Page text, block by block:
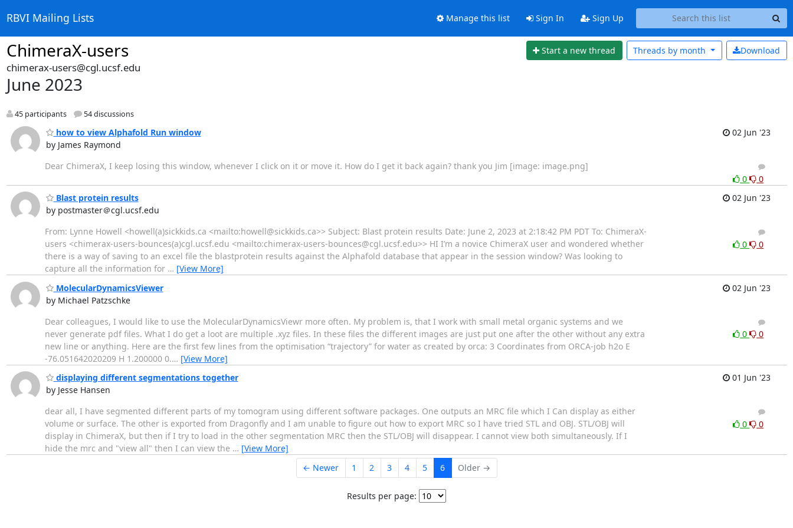
RBVI Mailing Lists Manage this list Sign In Sign Up
ChimeraX-users Start a new thread Download
Threads by month
chimerax-users@cgl.ucsf.edu
June 2023
45 participants 54 discussions
how to view Alphafold Run window
by James Raymond
02 Jun '23
Dear ChimeraX, I keep losing this window, whenever I click on it or move it. How do I get it back again? thank you Jim [image: image.png] 1
0
0
Blast protein results
by postmaster＠cgl.ucsf.edu
02 Jun '23
From: Lynne Howell <howell(a)sickkids.ca <mailto:howell@sickkids.ca>> Subject: Blast protein results Date: June 2, 2023 at 2:18:42 PM PDT To: ChimeraX-
users <chimerax-users-bounces(a)cgl.ucsf.edu <mailto:chimerax-users-bounces@cgl.ucsf.edu>> HI I’m a novice ChimeraX user and wondered whether
there is a way of saving to an excel file the blastprotein results against the Alphafold database that appear in the session window? Was looking to
capture all the information for … [View More]
1
0 0
MolecularDynamicsViewer
by Michael Patzschke
02 Jun '23
Dear colleagues, I would like to use the MolecularDynamicsViewr more often. My problem is, that I work with small metal organic systems and we
never generate pdf files. What I do get a loot are multiple .xyz files. In these files the different images are just put one after the other without any extra
new line or anything. Here are the first few lines from the optimisation “trajectory” for water as created by orca: 3 Coordinates from ORCA-job h2o E
-76.051642020209 H 1.200000 0.… [View More]
2
0 0
displaying different segmentations together
by Jesse Hansen
01 Jun '23
dear all, I have segmented different parts of my tomogram using different software packages. One outputs an MRC file which I Can display as either
volume or surface. The other is exported from Dragonfly and I am unable to figure out how to export MRC so I have tried STL and OBJ. STL/OBJ will
display in ChimeraX, but then if I try to load in the other segmentation MRC then the STL/OBJ will disappear. I cannot view both simultaneously. If I
hide the mrc and "view all" then I can view the … [View More]
1
0 0
← Newer 1 2 3 4 5 6 Older →
Results per page: